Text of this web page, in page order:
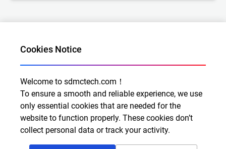
Al for Every Home. Delight for Every Life
Email: info@sdmctech.com
Follow us:
Cookies Notice
Welcome to sdmctech.com！
To ensure a smooth and reliable experience, we use
only essential cookies that are needed for the
website to function properly. These cookies don’t
collect personal data or track your activity.